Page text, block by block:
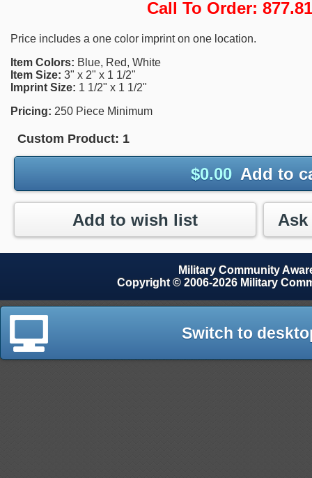
Call To Order:
Price includes a one color imprint on one location.
Item Colors: Blue, Red, White
Item Size: 3" x 2" x 1 1/2"
Imprint Size: 1 1/2" x 1 1/2"
Pricing: 250 Piece Minimum
Custom Product: 1
$0.00 Add to
Add to wish list
Military Community
Copyright © 2006-2026 Military
Switch to